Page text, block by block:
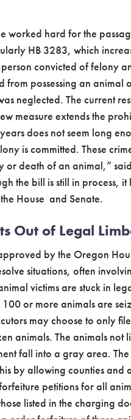
worked hard for the
HB 3283, which
convicted of felony
from possessing an animal
neglected. The current
measure extends the
does not seem long
is committed. These
or death of an animal,” said
the bill is still in process, it
House and Senate.
Out of Legal
by the Oregon
situations, often
victims are stuck in
100 or more animals are
may choose to only
animals. The animals not
fall into a gray area.
by allowing counties and
petitions for all
listed in the charging